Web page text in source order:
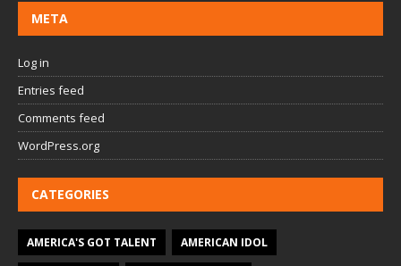
META
Log in
Entries feed
Comments feed
WordPress.org
CATEGORIES
AMERICA'S GOT TALENT AMERICAN IDOL